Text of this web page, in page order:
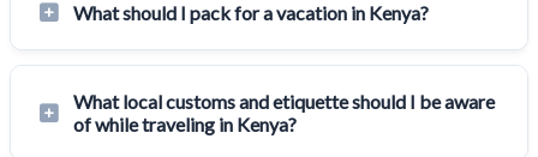
What should I pack for a vacation in Kenya?
What local customs and etiquette should I be aware
of while traveling in Kenya?